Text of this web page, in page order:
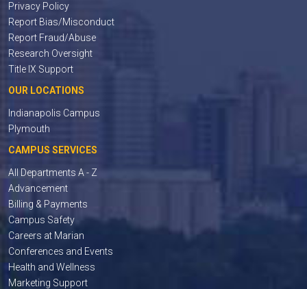
Privacy Policy
Report Bias/Misconduct
Report Fraud/Abuse
Research Oversight
Title IX Support
OUR LOCATIONS
Indianapolis Campus
Plymouth
CAMPUS SERVICES
All Departments A - Z
Advancement
Billing & Payments
Campus Safety
Careers at Marian
Conferences and Events
Health and Wellness
Marketing Support